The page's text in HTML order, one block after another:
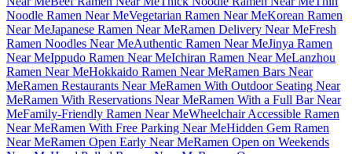
Noodle Ramen Near MeVegetarian Ramen Near MeKorean Ramen
Near MeJapanese Ramen Near MeRamen Delivery Near MeFresh
Ramen Noodles Near MeAuthentic Ramen Near MeJinya Ramen
Near MeIppudo Ramen Near MeIchiran Ramen Near MeLanzhou
Ramen Near MeHokkaido Ramen Near MeRamen Bars Near
MeRamen Restaurants Near MeRamen With Outdoor Seating Near
MeRamen With Reservations Near MeRamen With a Full Bar Near
MeFamily-Friendly Ramen Near MeWheelchair Accessible Ramen
Near MeRamen With Free Parking Near MeHidden Gem Ramen
Near MeRamen Open Early Near MeRamen Open on Weekends